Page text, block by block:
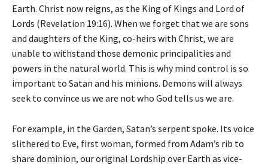
Earth. Christ now reigns, as the King of Kings and Lord of
Lords (Revelation 19:16). When we forget that we are sons
and daughters of the King, co-heirs with Christ, we are
unable to withstand those demonic principalities and
powers in the natural world. This is why mind control is so
important to Satan and his minions. Demons will always
seek to convince us we are not who God tells us we are.
For example, in the Garden, Satan’s serpent spoke. Its voice
slithered to Eve, first woman, formed from Adam’s rib to
share dominion, our original Lordship over Earth as vice-